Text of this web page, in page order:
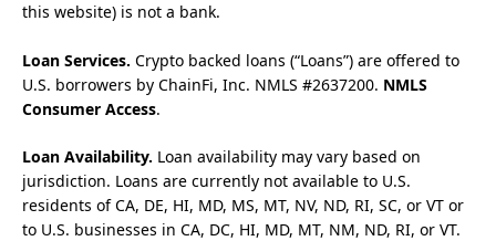
this website) is not a bank.
Loan Services. Crypto backed loans (“Loans”) are offered to
U.S. borrowers by ChainFi, Inc. NMLS #2637200. NMLS
Consumer Access.
Loan Availability. Loan availability may vary based on
jurisdiction. Loans are currently not available to U.S.
residents of CA, DE, HI, MD, MS, MT, NV, ND, RI, SC, or VT or
to U.S. businesses in CA, DC, HI, MD, MT, NM, ND, RI, or VT.